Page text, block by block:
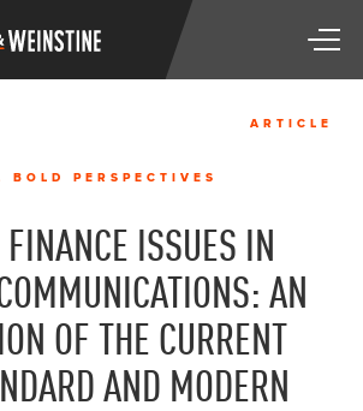
W
i
n
o
&
W
e
n
i
T
g
ARTICLE
BOLD PERSPECTIVES
ISSUES IN
AN
OF THE CURRENT
AND MODERN